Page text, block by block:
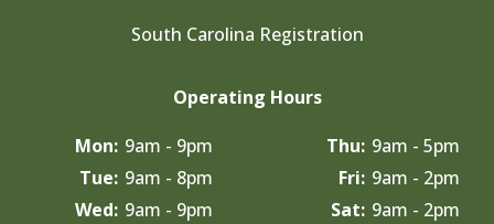
South Carolina Registration
Operating Hours
Mon: 9am - 9pm Thu: 9am - 5pm
Tue: 9am - 8pm Fri: 9am - 2pm
Wed: 9am - 9pm Sat: 9am - 2pm